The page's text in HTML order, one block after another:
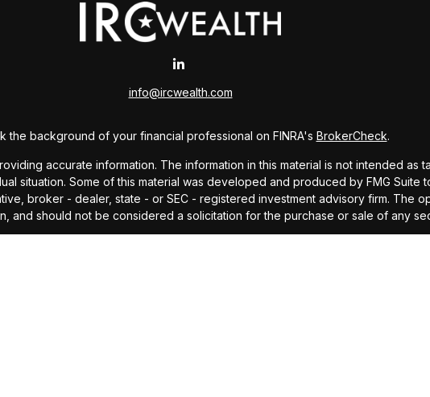
info@ircwealth.com
the background of your financial professional on FINRA's BrokerCheck.
accurate information. The information in this material is not intended as
situation. Some of this material was developed and produced by FMG
broker - dealer, state - or SEC - registered investment advisory firm. The
and should not be considered a solicitation for the purchase or sale of any